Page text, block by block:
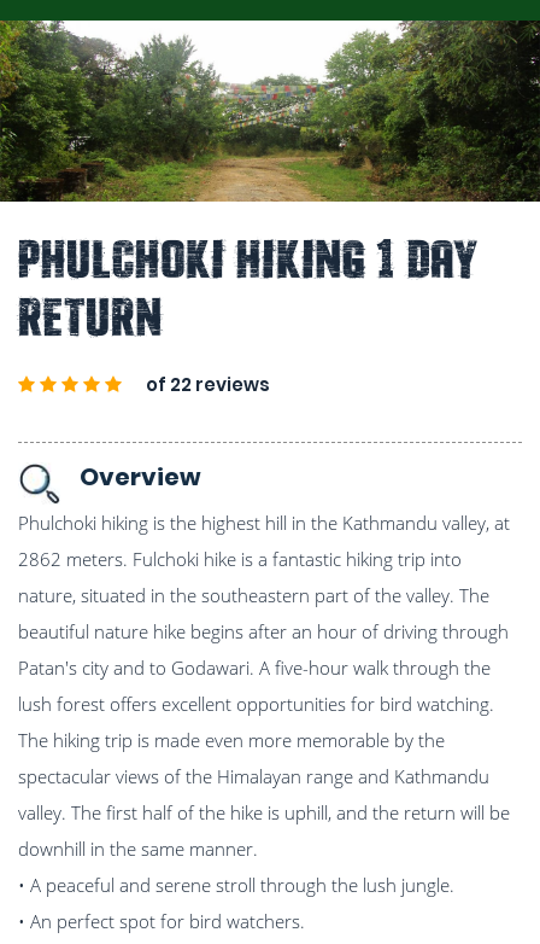
Phulchoki Hiking 1 Day
Return
of 22 reviews
Overview
Phulchoki hiking is the highest hill in the Kathmandu valley, at
2862 meters. Fulchoki hike is a fantastic hiking trip into
nature, situated in the southeastern part of the valley. The
beautiful nature hike begins after an hour of driving through
Patan's city and to Godawari. A five-hour walk through the
lush forest offers excellent opportunities for bird watching.
The hiking trip is made even more memorable by the
spectacular views of the Himalayan range and Kathmandu
valley. The first half of the hike is uphill, and the return will be
downhill in the same manner.
• A peaceful and serene stroll through the lush jungle.
• An perfect spot for bird watchers.